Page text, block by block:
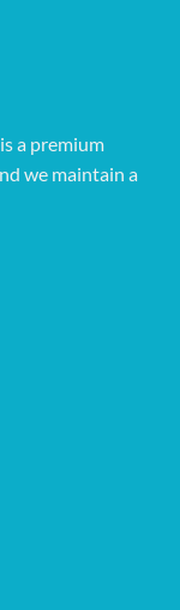
a premium
we maintain a